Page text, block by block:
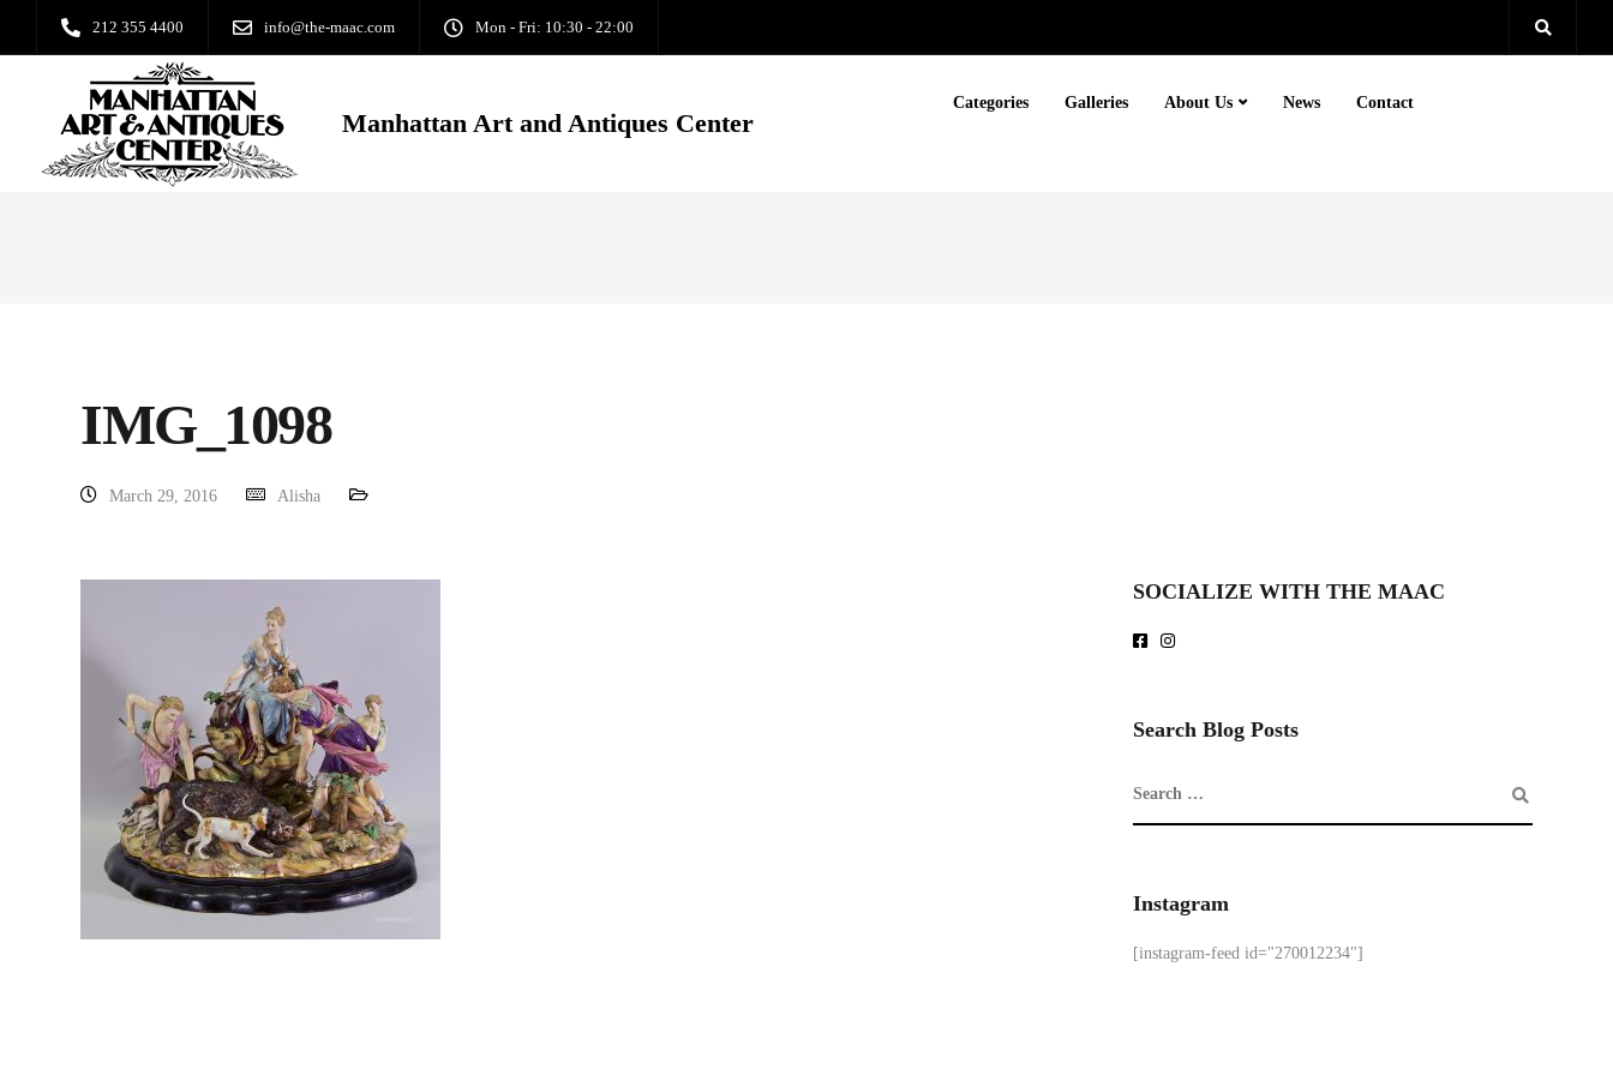
212 355 4400 info@the-maac.com Mon - Fri: 10:30 - 22:00
Manhattan Art and Antiques Center
Categories Galleries About Us News Contact
IMG_1098
March 29, 2016 Alisha
SOCIALIZE WITH THE MAAC
Search Blog Posts
Instagram
[instagram-feed id="270012234"]